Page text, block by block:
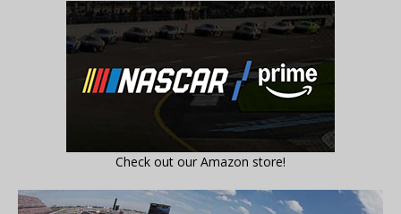
Check out our Amazon store!